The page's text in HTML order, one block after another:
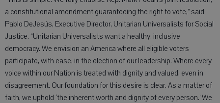
a constitutional amendment guaranteeing the right to vote,” said
Pablo DeJesús, Executive Director, Unitarian Universalists for Social
Justice. “Unitarian Universalists want a healthy, inclusive
democracy. We envision an America where all eligible voters
participate, with ease, in the election of our leadership. Where every
voice within our Nation is treated with dignity and valued, even in
disagreement. Our foundation for this desire is clear. As a matter of
faith, we uphold ‘the inherent worth and dignity of every person.’ We